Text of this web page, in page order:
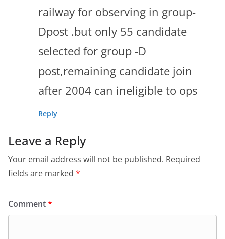
railway for observing in group-
Dpost .but only 55 candidate
selected for group -D
post,remaining candidate join
after 2004 can ineligible to ops
Reply
Leave a Reply
Your email address will not be published. Required
fields are marked *
Comment*